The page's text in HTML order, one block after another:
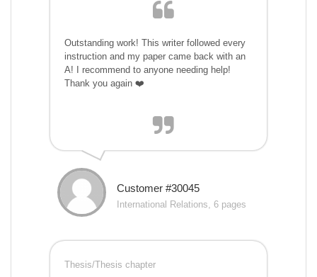
Outstanding work! This writer followed every
instruction and my paper came back with an
A! I recommend to anyone needing help!
Thank you again ❤️
Customer #30045
International Relations, 6 pages
Thesis/Thesis chapter